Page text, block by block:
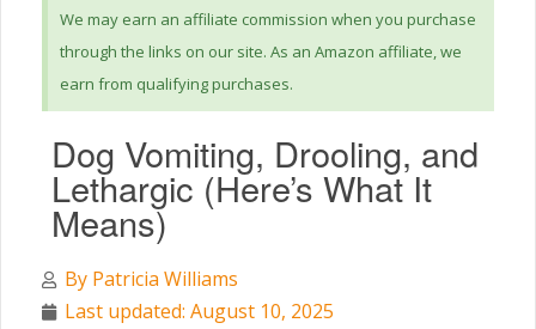
We may earn an affiliate commission when you purchase
through the links on our site. As an Amazon affiliate, we
earn from qualifying purchases.
Dog Vomiting, Drooling, and
Lethargic (Here’s What It
Means)
By Patricia Williams
Last updated: August 10, 2025